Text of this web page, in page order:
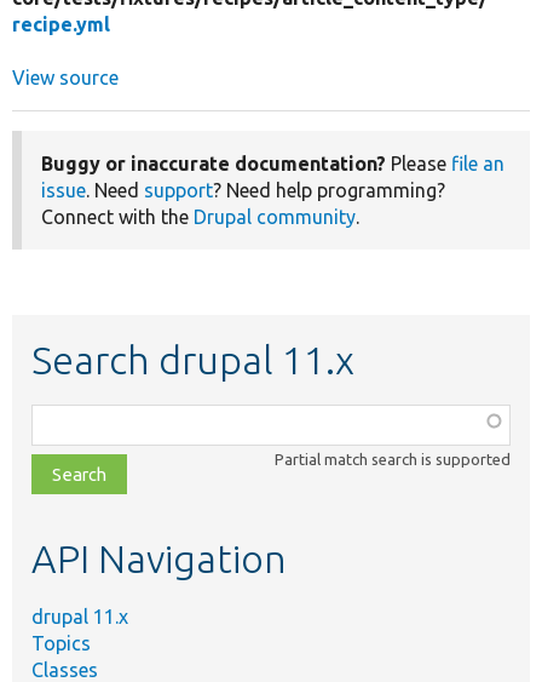
recipe.yml
View source
Buggy or inaccurate documentation? Please file an
issue. Need support? Need help programming?
Connect with the Drupal community.
Search drupal 11.x
class,
file,
topic,
Partial match search is supported
API Navigation
drupal 11.x
Topics
Classes